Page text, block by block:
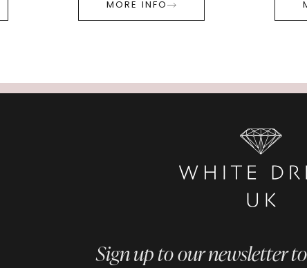
MORE INFO
Sign up to our newsletter